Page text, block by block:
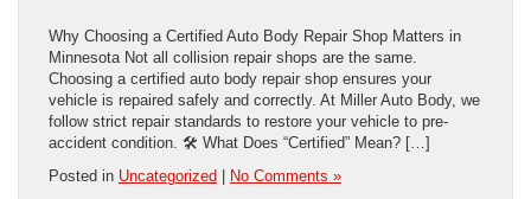
Why Choosing a Certified Auto Body Repair Shop Matters in
Minnesota Not all collision repair shops are the same.
Choosing a certified auto body repair shop ensures your
vehicle is repaired safely and correctly. At Miller Auto Body, we
follow strict repair standards to restore your vehicle to pre-
accident condition. 🛠️ What Does “Certified” Mean? […]
Posted in Uncategorized | No Comments »